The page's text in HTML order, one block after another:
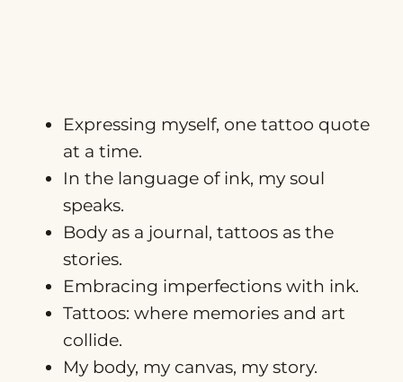
Expressing myself, one tattoo quote
at a time.
In the language of ink, my soul
speaks.
Body as a journal, tattoos as the
stories.
Embracing imperfections with ink.
Tattoos: where memories and art
collide.
My body, my canvas, my story.